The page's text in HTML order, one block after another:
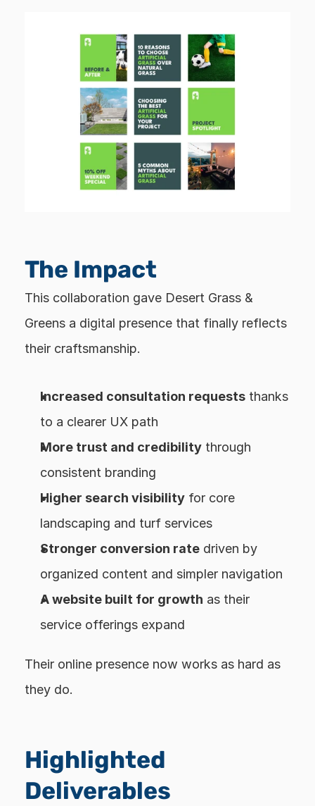
The Impact
This collaboration gave Desert Grass &
Greens a digital presence that finally reflects
their craftsmanship.
Increased consultation requests thanks
to a clearer UX path
More trust and credibility through
consistent branding
Higher search visibility for core
landscaping and turf services
Stronger conversion rate driven by
organized content and simpler navigation
A website built for growth as their
service offerings expand
Their online presence now works as hard as
they do.
Highlighted
Deliverables